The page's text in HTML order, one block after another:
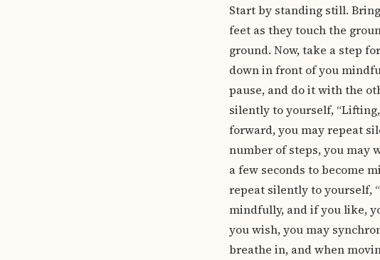
Start by standing still.
feet as they touch the
ground. Now, take a step
down in front of you
pause, and do it with the
silently to yourself,
forward, you may repeat
number of steps, you may
a few seconds to become
repeat silently to yourself,
mindfully, and if you like,
you wish, you may
breathe in, and when